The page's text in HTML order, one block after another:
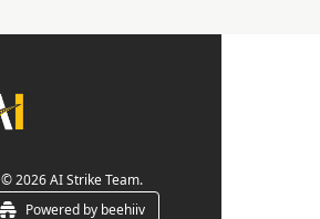
© 2026 AI Strike Team.
Powered by beehiiv